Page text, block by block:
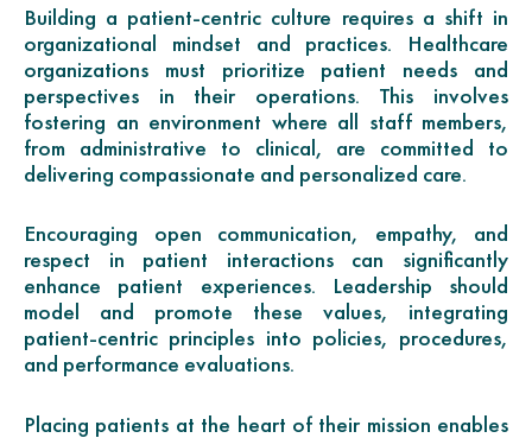
Building a patient-centric culture requires a shift in
organizational mindset and practices. Healthcare
organizations must prioritize patient needs and
perspectives in their operations. This involves
fostering an environment where all staff members,
from administrative to clinical, are committed to
delivering compassionate and personalized care.
Encouraging open communication, empathy, and
respect in patient interactions can significantly
enhance patient experiences. Leadership should
model and promote these values, integrating
patient-centric principles into policies, procedures,
and performance evaluations.
Placing patients at the heart of their mission enables